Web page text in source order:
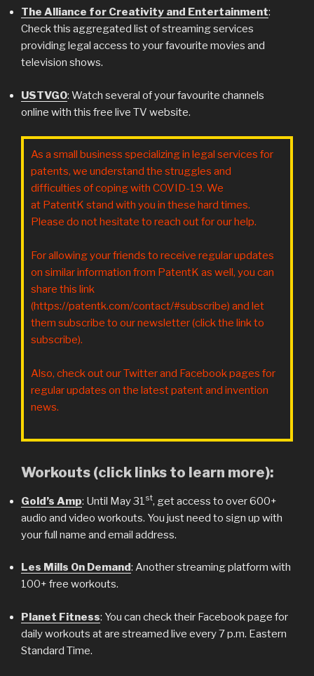
The Alliance for Creativity and Entertainment:
Check this aggregated list of streaming services
providing legal access to your favourite movies and
television shows.
USTVGO: Watch several of your favourite channels
online with this free live TV website.
As a small business specializing in legal services for
patents, we understand the struggles and
difficulties of coping with COVID-19. We
at PatentK stand with you in these hard times.
Please do not hesitate to reach out for our help.
For allowing your friends to receive regular updates
on similar information from PatentK as well, you can
share this link
(https://patentk.com/contact/#subscribe) and let
them subscribe to our newsletter (click the link to
subscribe).
Also, check out our Twitter and Facebook pages for
regular updates on the latest patent and invention
news.
Workouts (click links to learn more):
Gold’s Amp: Until May 31st, get access to over 600+
audio and video workouts. You just need to sign up with
your full name and email address.
Les Mills On Demand: Another streaming platform with
100+ free workouts.
Planet Fitness: You can check their Facebook page for
daily workouts at are streamed live every 7 p.m. Eastern
Standard Time.